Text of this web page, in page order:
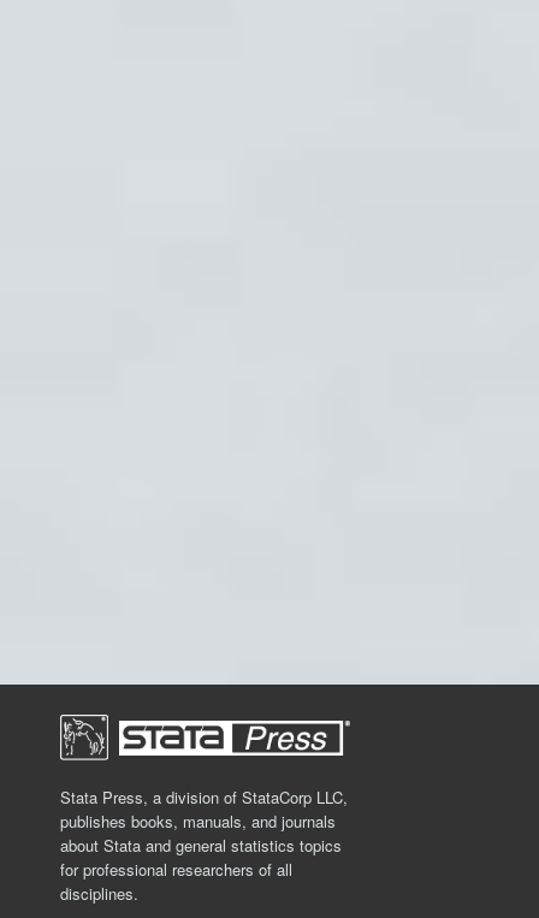
Stata Press, a division of StataCorp LLC,
publishes books, manuals, and journals
about Stata and general statistics topics
for professional researchers of all
disciplines.